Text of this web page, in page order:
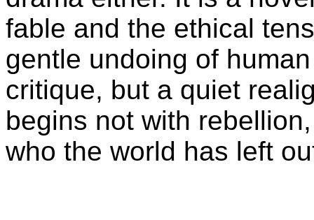
fable and the ethical
gentle undoing of
critique, but a quiet
begins not with
who the world has left